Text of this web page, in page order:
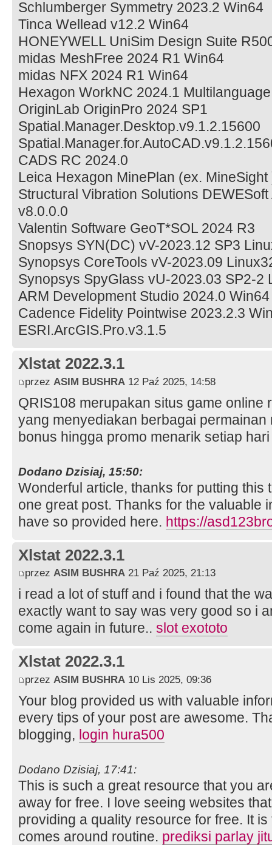
Schlumberger Symmetry 2023.2 Win64
Tinca Wellead v12.2 Win64
HONEYWELL UniSim Design Suite
midas MeshFree 2024 R1 Win64
midas NFX 2024 R1 Win64
Hexagon WorkNC 2024.1
OriginLab OriginPro 2024 SP1
Spatial.Manager.Desktop.v9.1.2.15600
CADS RC 2024.0
Leica Hexagon MinePlan (ex.
Structural Vibration Solutions
v8.0.0.0
Valentin Software GeoT*SOL 2024 R3
Snopsys SYN(DC) vV-2023.12 SP3
Synopsys CoreTools vV-2023.09
Synopsys SpyGlass vU-2023.03 SP2-2
ARM Development Studio 2024.0
Cadence Fidelity Pointwise 2023.2.3
ESRI.ArcGIS.Pro.v3.1.5
Xlstat 2022.3.1
przez ASIM BUSHRA 12 Paź 2025, 14:58
QRIS108 merupakan situs game online
yang menyediakan berbagai
bonus hingga promo menarik setiap
Dodano Dzisiaj, 15:50:
Wonderful article, thanks for putting this
one great post. Thanks for the valuable
have so provided here. https://
Xlstat 2022.3.1
przez ASIM BUSHRA 21 Paź 2025, 21:13
i read a lot of stuff and i found that the
exactly want to say was very good so i
come again in future.. slot exototo
Xlstat 2022.3.1
przez ASIM BUSHRA 10 Lis 2025, 09:36
Your blog provided us with valuable
every tips of your post are awesome.
blogging, login hura500
Dodano Dzisiaj, 17:41:
This is such a great resource that you
away for free. I love seeing websites
providing a quality resource for free. It
comes around routine. prediksi parlay